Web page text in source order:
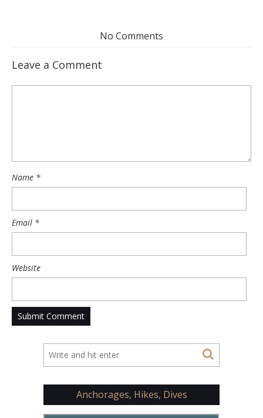
No Comments
Leave a Comment
Name *
Email *
Website
Anchorages, Hikes, Dives